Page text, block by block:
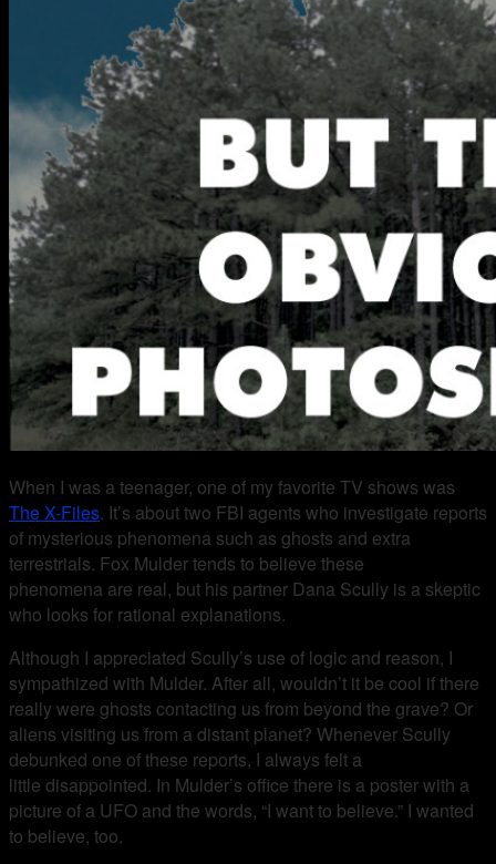
When I was a teenager, one of my favorite TV shows was
The X-Files. It’s about two FBI agents who investigate reports
of mysterious phenomena such as ghosts and extra
terrestrials. Fox Mulder tends to believe these
phenomena are real, but his partner Dana Scully is a skeptic
who looks for rational explanations.
Although I appreciated Scully’s use of logic and reason, I
sympathized with Mulder. After all, wouldn’t it be cool if there
really were ghosts contacting us from beyond the grave? Or
aliens visiting us from a distant planet? Whenever Scully
debunked one of these reports, I always felt a
little disappointed. In Mulder’s office there is a poster with a
picture of a UFO and the words, “I want to believe.” I wanted
to believe, too.